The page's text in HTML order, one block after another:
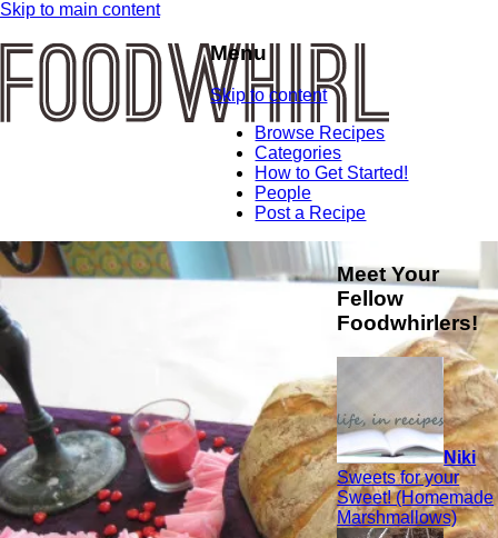
Skip to main content
Menu
Skip to content
Browse Recipes
Categories
How to Get Started!
People
Post a Recipe
Meet Your
Fellow
Foodwhirlers!
Niki
Sweets for your
Sweet! (Homemade
Marshmallows)